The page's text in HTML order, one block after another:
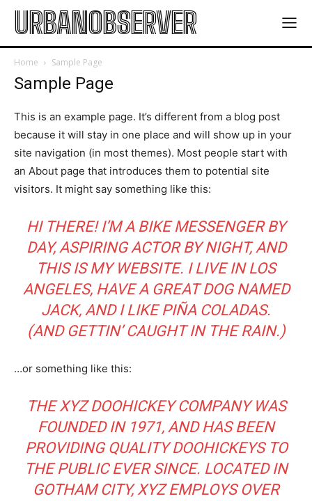
URBANOBSERVER
Home Sample Page
Sample Page
This is an example page. It’s different from a blog post
because it will stay in one place and will show up in your
site navigation (in most themes). Most people start with
an About page that introduces them to potential site
visitors. It might say something like this:
HI THERE! I’M A BIKE MESSENGER BY
DAY, ASPIRING ACTOR BY NIGHT, AND
THIS IS MY WEBSITE. I LIVE IN LOS
ANGELES, HAVE A GREAT DOG NAMED
JACK, AND I LIKE PIÑA COLADAS.
(AND GETTIN’ CAUGHT IN THE RAIN.)
…or something like this:
THE XYZ DOOHICKEY COMPANY WAS
FOUNDED IN 1971, AND HAS BEEN
PROVIDING QUALITY DOOHICKEYS TO
THE PUBLIC EVER SINCE. LOCATED IN
GOTHAM CITY, XYZ EMPLOYS OVER